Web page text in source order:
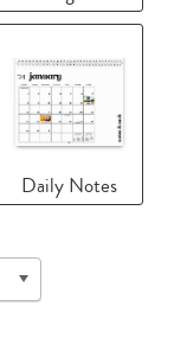
Daily Notes